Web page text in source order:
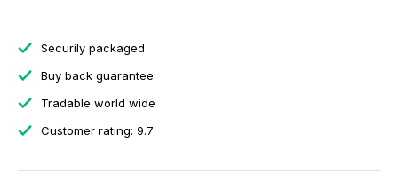
Securily packaged
Buy back guarantee
Tradable world wide
Customer rating: 9.7